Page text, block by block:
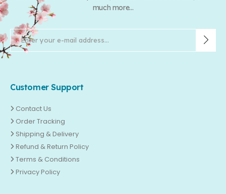
much more...
Customer Support
Contact Us
Order Tracking
Shipping & Delivery
Refund & Return Policy
Terms & Conditions
Privacy Policy